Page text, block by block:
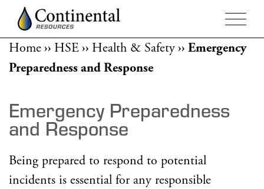
Home ›› HSE ›› Health & Safety ›› Emergency
Preparedness and Response
Emergency Preparedness
and Response
Being prepared to respond to potential
incidents is essential for any responsible